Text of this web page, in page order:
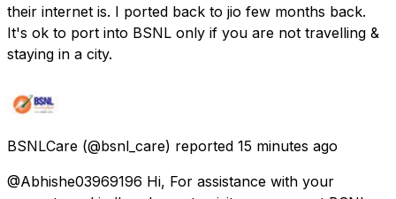
their internet is. I ported back to jio few months back.
It's ok to port into BSNL only if you are not travelling &
staying in a city.
BSNLCare (@bsnl_care) reported 15 minutes ago
@Abhishe03969196 Hi, For assistance with your